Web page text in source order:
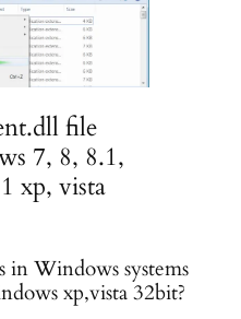
file
7, 8, 8.1,
xp, vista
Windows systems
xp,vista 32bit?